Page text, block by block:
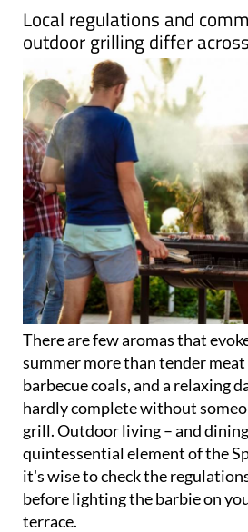
Local regulations and
outdoor grilling differ across
There are few aromas that
summer more than tender
barbecue coals, and a relaxing
hardly complete without
grill. Outdoor living – and dining
quintessential element of the
it's wise to check the
before lighting the barbie on
terrace.